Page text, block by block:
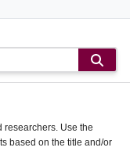
researchers. Use the
based on the title and/or